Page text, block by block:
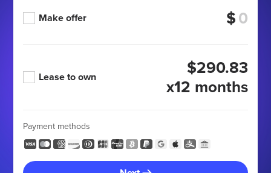
Make offer $
Lease to own
$290.83
x12 months
Payment methods